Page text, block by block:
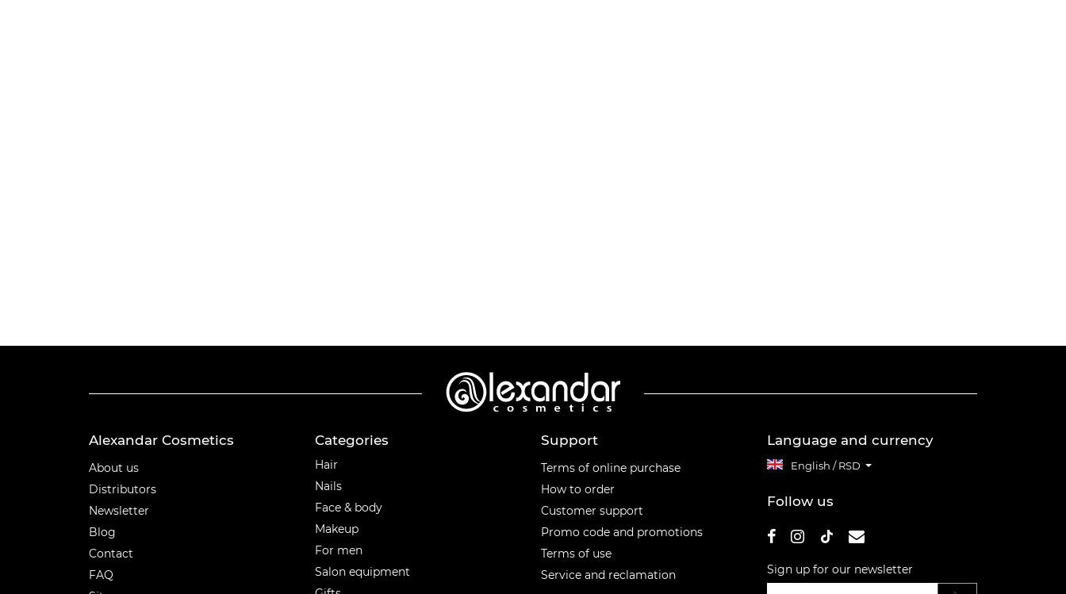
Alexandar Cosmetics
About us
Distributors
Newsletter
Blog
Contact
FAQ
Categories
Hair
Nails
Face & body
Makeup
For men
Salon equipment
Support
Terms of online purchase
How to order
Customer support
Promo code and promotions
Terms of use
Service and reclamation
Language and currency
English / RSD
Follow us
Sign up for our newsletter